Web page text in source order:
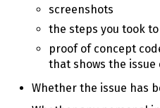
screenshots
the steps you took
proof of concept
that shows the issue
Whether the issue has